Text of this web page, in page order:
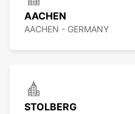
AACHEN
AACHEN - GERMANY
STOLBERG